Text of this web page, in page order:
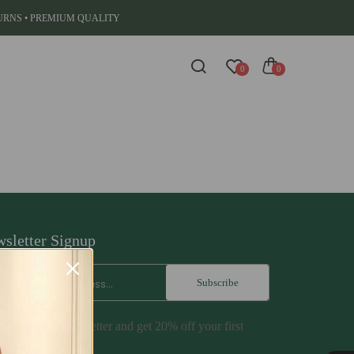
• PREMIUM QUALITY
0 0
Signup
Subscribe
to our newsletter and get 20% off your first